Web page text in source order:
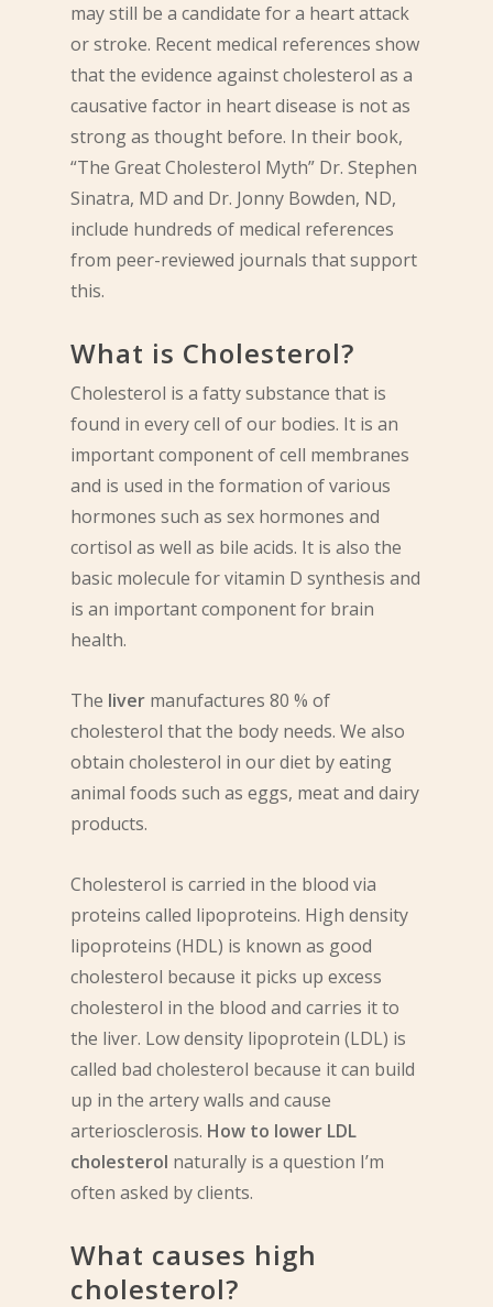
may still be a candidate for a heart attack
or stroke. Recent medical references show
that the evidence against cholesterol as a
causative factor in heart disease is not as
strong as thought before. In their book,
“The Great Cholesterol Myth” Dr. Stephen
Sinatra, MD and Dr. Jonny Bowden, ND,
include hundreds of medical references
from peer-reviewed journals that support
this.
What is Cholesterol?
Cholesterol is a fatty substance that is
found in every cell of our bodies. It is an
important component of cell membranes
and is used in the formation of various
hormones such as sex hormones and
cortisol as well as bile acids. It is also the
basic molecule for vitamin D synthesis and
is an important component for brain
health.
The liver manufactures 80 % of
cholesterol that the body needs. We also
obtain cholesterol in our diet by eating
animal foods such as eggs, meat and dairy
products.
Cholesterol is carried in the blood via
proteins called lipoproteins. High density
lipoproteins (HDL) is known as good
cholesterol because it picks up excess
cholesterol in the blood and carries it to
the liver. Low density lipoprotein (LDL) is
called bad cholesterol because it can build
up in the artery walls and cause
arteriosclerosis. How to lower LDL
cholesterol naturally is a question I’m
often asked by clients.
What causes high
cholesterol?